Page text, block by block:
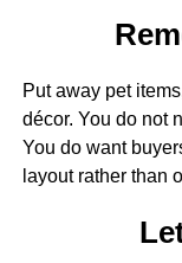
Put away pet
décor. You do not
You do want
layout rather than